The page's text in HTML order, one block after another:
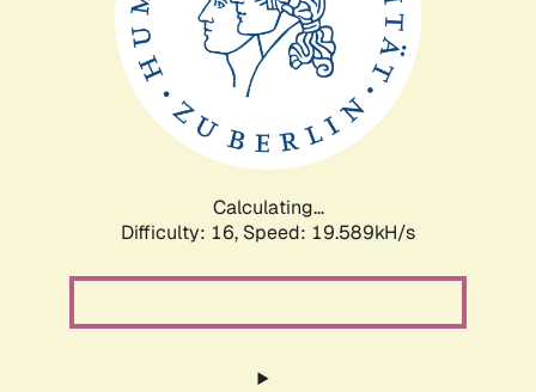
Calculating...
Difficulty: 16, Speed: 19.589kH/s